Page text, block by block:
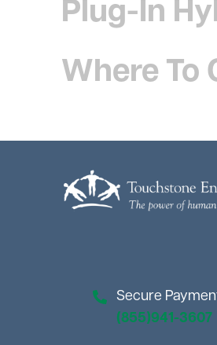
Plug-In
Where To
Image
Secure
(855)941-3607